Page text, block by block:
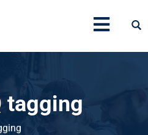
tagging